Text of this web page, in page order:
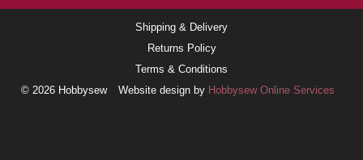
Shipping & Delivery
Returns Policy
Terms & Conditions
© 2026 Hobbysew
Website design by Hobbysew Online Services